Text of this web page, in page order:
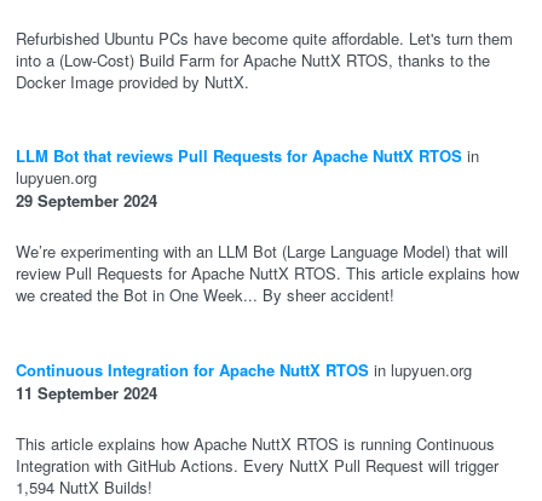
Refurbished Ubuntu PCs have become quite affordable. Let's turn them
into a (Low-Cost) Build Farm for Apache NuttX RTOS, thanks to the
Docker Image provided by NuttX.
LLM Bot that reviews Pull Requests for Apache NuttX RTOS in
lupyuen.org
29 September 2024
We’re experimenting with an LLM Bot (Large Language Model) that will
review Pull Requests for Apache NuttX RTOS. This article explains how
we created the Bot in One Week... By sheer accident!
Continuous Integration for Apache NuttX RTOS in lupyuen.org
11 September 2024
This article explains how Apache NuttX RTOS is running Continuous
Integration with GitHub Actions. Every NuttX Pull Request will trigger
1,594 NuttX Builds!